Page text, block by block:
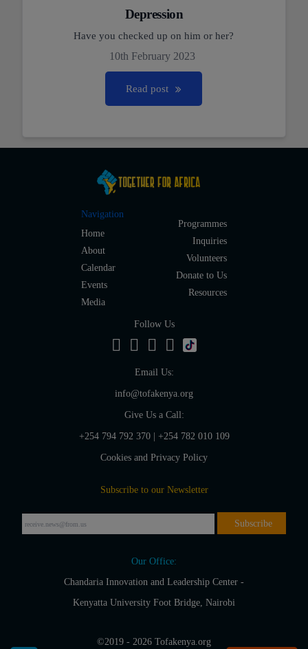
Depression
Have you checked up on him or her?
10th February 2023
Read post
Navigation
Home
About
Calendar
Events
Media
Programmes
Inquiries
Volunteers
Donate to Us
Resources
Follow Us
Email Us:
info@tofakenya.org
Give Us a Call:
+254 794 792 370| +254 782 010 109
Cookies and Privacy Policy
Subscribe to our Newsletter
Our Office:
Chandaria Innovation and Leadership Center -
Kenyatta University Foot Bridge, Nairobi
©2019 - 2026 Tofakenya.org